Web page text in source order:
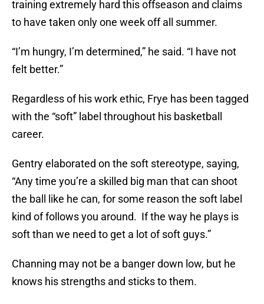
training extremely hard this offseason and claims
to have taken only one week off all summer.
“I’m hungry, I’m determined,” he said. “I have not
felt better.”
Regardless of his work ethic, Frye has been tagged
with the “soft” label throughout his basketball
career.
Gentry elaborated on the soft stereotype, saying,
“Any time you’re a skilled big man that can shoot
the ball like he can, for some reason the soft label
kind of follows you around. If the way he plays is
soft than we need to get a lot of soft guys.”
Channing may not be a banger down low, but he
knows his strengths and sticks to them.